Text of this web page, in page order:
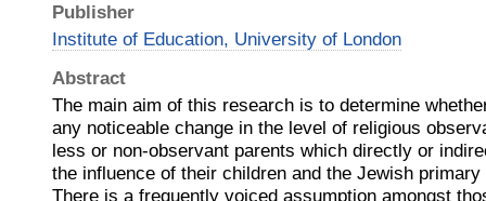
Publisher
Institute of Education, University of London
Abstract
The main aim of this research is to determine
any noticeable change in the level of religious
less or non-observant parents which directly or
the influence of their children and the Jewish
There is a frequently voiced assumption amongst